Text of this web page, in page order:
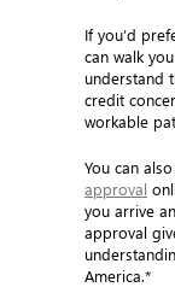
If you’d
can walk
understand
credit
workable
You can
approval
you arrive
approval
America.*